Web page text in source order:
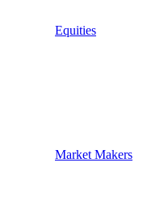
Equities
Market Makers